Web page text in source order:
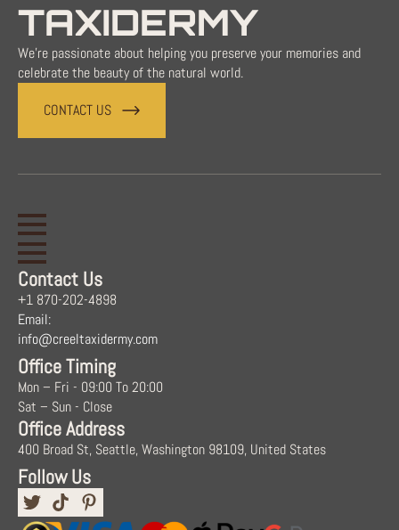
TAXIDERMY
We're passionate about helping you preserve your memories and
celebrate the beauty of the natural world.
CONTACT US
Contact Us
+1 870-202-4898
Email:
info@creeltaxidermy.com
Office Timing
Mon – Fri - 09:00 To 20:00
Sat – Sun - Close
Office Address
400 Broad St, Seattle, Washington 98109, United States
Follow Us